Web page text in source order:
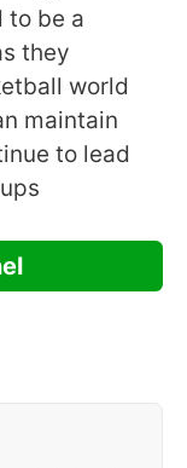
to be a
they
world
maintain
to lead